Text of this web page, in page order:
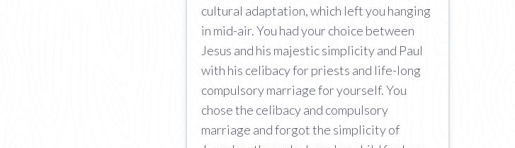
cultural adaptation, which left you hanging
in mid-air. You had your choice between
Jesus and his majestic simplicity and Paul
with his celibacy for priests and life-long
compulsory marriage for yourself. You
chose the celibacy and compulsory
marriage and forgot the simplicity of